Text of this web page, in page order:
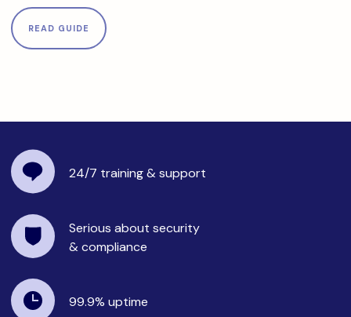
READ GUIDE
24/7 training& support
Serious about security
& compliance
99.9% uptime